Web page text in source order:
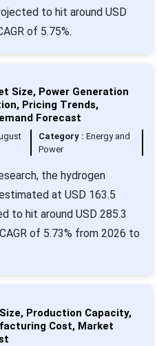
to hit around USD
of 5.75%.
Size, Power Generation
Pricing Trends,
Forecast
Category :Energy and
Power
the hydrogen
at USD 163.5
to hit around USD 285.3
of 5.73% from 2026 to
Production Capacity,
Cost, Market